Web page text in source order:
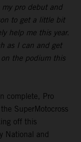
pro debut and
to get a little bit
help me this year.
as I can and get
the podium this
complete, Pro
SuperMotocross
off this
National and